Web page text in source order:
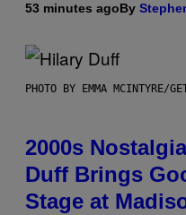
53 minutes agoBy
PHOTO BY EMMA MCINTYRE/
2000s
Duff Brings
Stage at